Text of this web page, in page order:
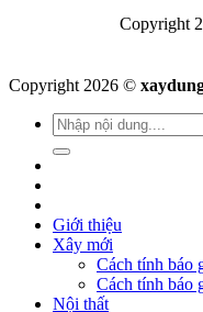
Copyright
Copyright 2026 ©
Giới thiệu
Xây mới
Cách tính báo
Cách tính báo
Nội thất